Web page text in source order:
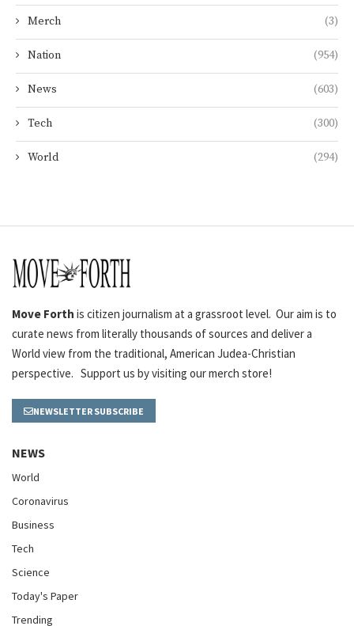
Merch (3)
Nation (954)
News (603)
Tech (300)
World (294)
Move Forth is citizen journalism at a grassroot level. Our aim is to
curate news from literally thousands of sources and deliver a
World view from the traditional, American Judea-Christian
perspective. Support us by visiting our merch store!
NEWSLETTER SUBSCRIBE
NEWS
World
Coronavirus
Business
Tech
Science
Today's Paper
Trending